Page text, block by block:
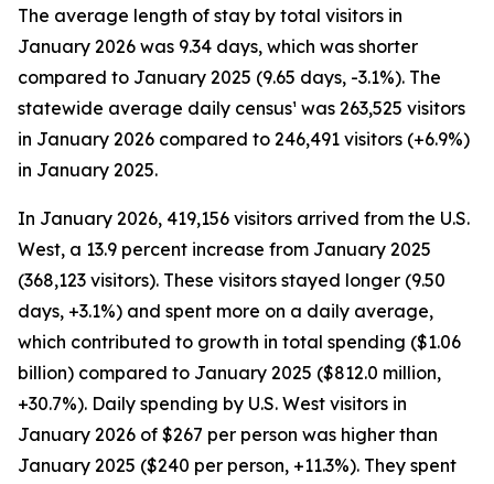
The average length of stay by total visitors in
January 2026 was 9.34 days, which was shorter
compared to January 2025 (9.65 days, -3.1%). The
statewide average daily census¹ was 263,525 visitors
in January 2026 compared to 246,491 visitors (+6.9%)
in January 2025.
In January 2026, 419,156 visitors arrived from the U.S.
West, a 13.9 percent increase from January 2025
(368,123 visitors). These visitors stayed longer (9.50
days, +3.1%) and spent more on a daily average,
which contributed to growth in total spending ($1.06
billion) compared to January 2025 ($812.0 million,
+30.7%). Daily spending by U.S. West visitors in
January 2026 of $267 per person was higher than
January 2025 ($240 per person, +11.3%). They spent